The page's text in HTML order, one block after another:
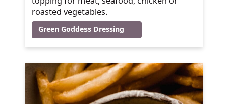
roasted vegetables.
Green Goddess Dressing